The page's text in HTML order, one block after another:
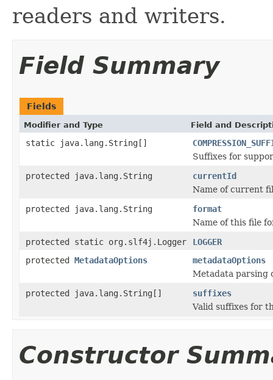
readers and writers.
Field Summary
Fields
Modifier and Type Field and
static java.lang.String[]
Suffixes for
protected java.lang.String
currentId
Name of current
protected java.lang.String
format
Name of this file
protected static org.slf4j.Logger
LOGGER
protected MetadataOptions
metadataOptions
Metadata parsing
protected java.lang.String[]
suffixes
Valid suffixes for
Constructor